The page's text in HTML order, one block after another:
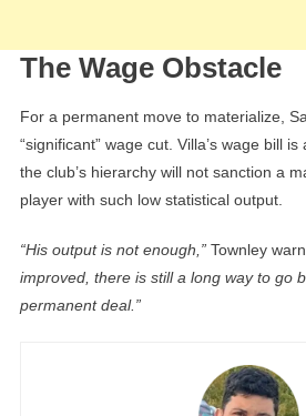
The Wage Obstacle
For a permanent move to materialize,
“significant” wage cut. Villa’s wage bill
the club’s hierarchy will not sanction a
player with such low statistical output.
“His output is not enough,” Townley
improved, there is still a long way to go
permanent deal.”